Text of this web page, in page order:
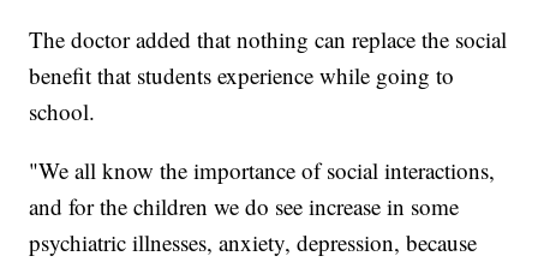
The doctor added that nothing can replace the social
benefit that students experience while going to
school.
"We all know the importance of social interactions,
and for the children we do see increase in some
psychiatric illnesses, anxiety, depression, because